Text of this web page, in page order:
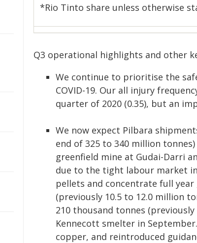
*Rio Tinto share unless otherwise
Q3 operational highlights and other
We continue to prioritise the
COVID-19. Our all injury
quarter of 2020 (0.35), but an
We now expect Pilbara
end of 325 to 340 million
greenfield mine at Gudai-Darri
due to the tight labour market in
pellets and concentrate full
(previously 10.5 to 12.0 million
210 thousand tonnes
Kennecott smelter in
copper, and reintroduced